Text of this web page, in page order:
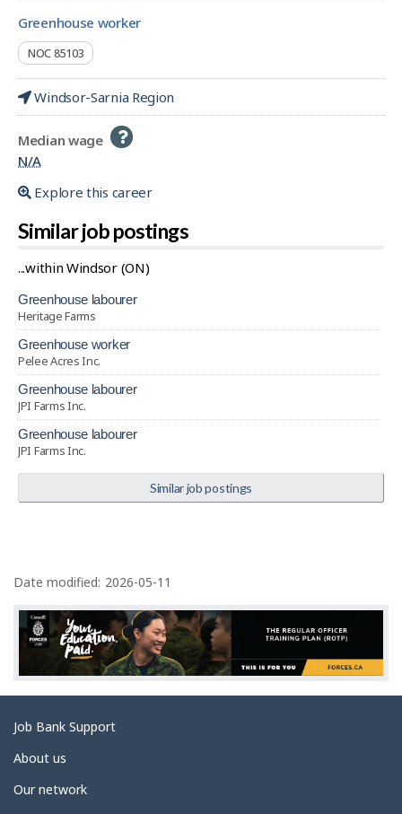
greenhouse worker
NOC 85103
Windsor-Sarnia Region
Median wage Help
N/A
Explore this career
Similar job postings
...within Windsor (ON)
greenhouse labourer
Heritage Farms
greenhouse worker
Pelee Acres Inc.
greenhouse labourer
JPI Farms Inc.
greenhouse labourer
JPI Farms Inc.
Similar job postings
a
g
e
a
i
l
Date modified: 2026-05-11
Related
links
Job Bank Support
About us
Our network